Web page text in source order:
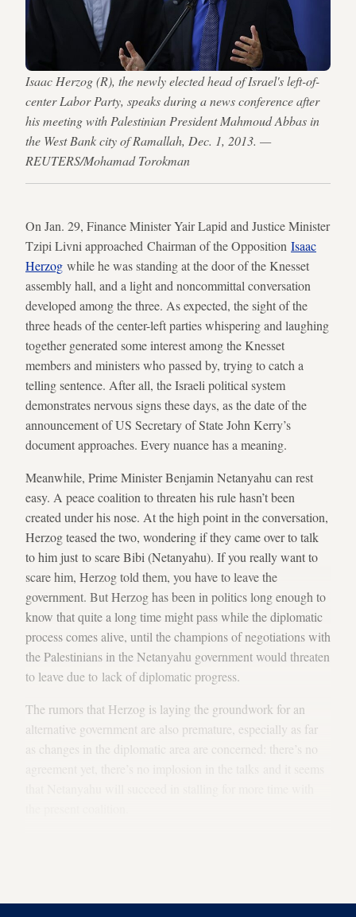
Isaac Herzog (R), the newly elected head of Israel's left-of-
center Labor Party, speaks during a news conference after
his meeting with Palestinian President Mahmoud Abbas in
the West Bank city of Ramallah, Dec. 1, 2013. —
REUTERS/Mohamad Torokman
On Jan. 29, Finance Minister Yair Lapid and Justice Minister
Tzipi Livni approached Chairman of the Opposition Isaac
Herzog while he was standing at the door of the Knesset
assembly hall, and a light and noncommittal conversation
developed among the three. As expected, the sight of the
three heads of the center-left parties whispering and laughing
together generated some interest among the Knesset
members and ministers who passed by, trying to catch a
telling sentence. After all, the Israeli political system
demonstrates nervous signs these days, as the date of the
announcement of US Secretary of State John Kerry’s
document approaches. Every nuance has a meaning.
Meanwhile, Prime Minister Benjamin Netanyahu can rest
easy. A peace coalition to threaten his rule hasn’t been
created under his nose. At the high point in the conversation,
Herzog teased the two, wondering if they came over to talk
to him just to scare Bibi (Netanyahu). If you really want to
scare him, Herzog told them, you have to leave the
government. But Herzog has been in politics long enough to
know that quite a long time might pass while the diplomatic
process comes alive, until the champions of negotiations with
the Palestinians in the Netanyahu government would threaten
to leave due to lack of diplomatic progress.
The rumors that Herzog is laying the groundwork for an
alternative government are also premature, especially as far
as changes in the diplomatic area are concerned: there’s no